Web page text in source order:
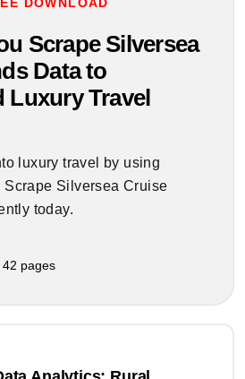
Scrape Silversea
Data to
Luxury Travel
luxury travel by using
Scrape Silversea Cruise
today.
42 pages